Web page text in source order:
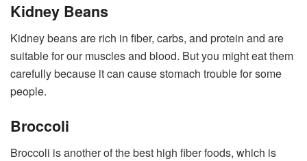
Kidney Beans
Kidney beans are rich in fiber, carbs, and protein and are
suitable for our muscles and blood. But you might eat them
carefully because it can cause stomach trouble for some
people.
Broccoli
Broccoli is another of the best high fiber foods, which is